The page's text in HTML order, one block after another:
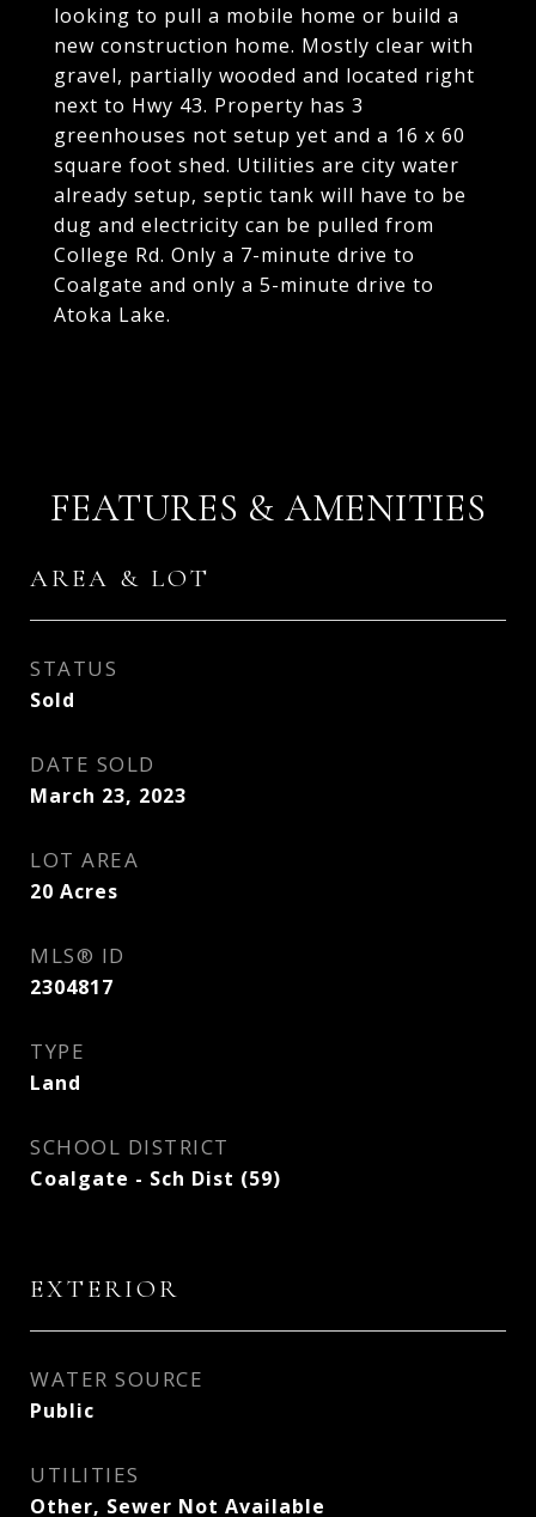
looking to pull a mobile home or build a
new construction home. Mostly clear with
gravel, partially wooded and located right
next to Hwy 43. Property has 3
greenhouses not setup yet and a 16 x 60
square foot shed. Utilities are city water
already setup, septic tank will have to be
dug and electricity can be pulled from
College Rd. Only a 7-minute drive to
Coalgate and only a 5-minute drive to
Atoka Lake.
FEATURES & AMENITIES
AREA & LOT
STATUS
Sold
DATE SOLD
March 23, 2023
LOT AREA
20 Acres
MLS® ID
2304817
TYPE
Land
SCHOOL DISTRICT
Coalgate - Sch Dist (59)
EXTERIOR
WATER SOURCE
Public
UTILITIES
Other, Sewer Not Available